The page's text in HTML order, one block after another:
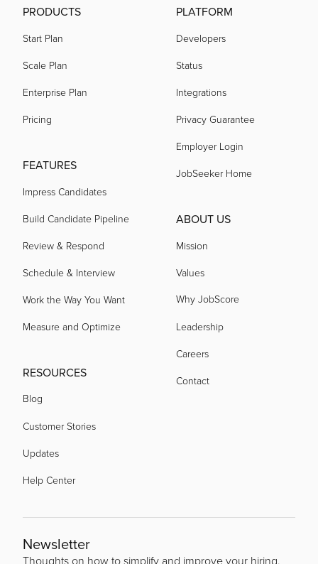
PRODUCTS
Start Plan
Scale Plan
Enterprise Plan
Pricing
FEATURES
Impress Candidates
Build Candidate Pipeline
Review & Respond
Schedule & Interview
Work the Way You Want
Measure and Optimize
RESOURCES
Blog
Customer Stories
Updates
Help Center
PLATFORM
Developers
Status
Integrations
Privacy Guarantee
Employer Login
JobSeeker Home
ABOUT US
Mission
Values
Why JobScore
Leadership
Careers
Contact
Newsletter
Thoughts on how to simplify and improve your hiring.